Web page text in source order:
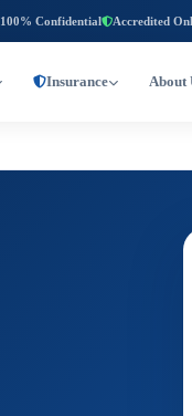
100% Confidential Accredited
Insurance About